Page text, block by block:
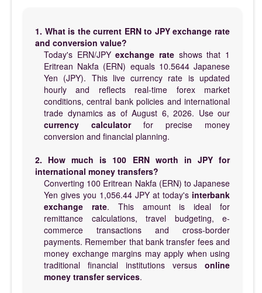
1. What is the current ERN to JPY exchange rate
and conversion value?
Today's ERN/JPYexchange rate shows that 1
Eritrean Nakfa (ERN) equals 10.5644 Japanese
Yen (JPY). This live currency rate is updated
hourly and reflects real-time forex market
conditions, central bank policies and international
trade dynamics as of August 6, 2026. Use our
currency calculatorfor precise money
conversion and financial planning.
2. How much is 100 ERN worth in JPY for
international money transfers?
Converting 100 Eritrean Nakfa (ERN) to Japanese
Yen gives you 1,056.44 JPY at today's interbank
exchange rate. This amount is ideal for
remittance calculations, travel budgeting, e-
commerce transactions and cross-border
payments. Remember that bank transfer fees and
money exchange margins may apply when using
traditional financial institutions versus online
money transfer services.